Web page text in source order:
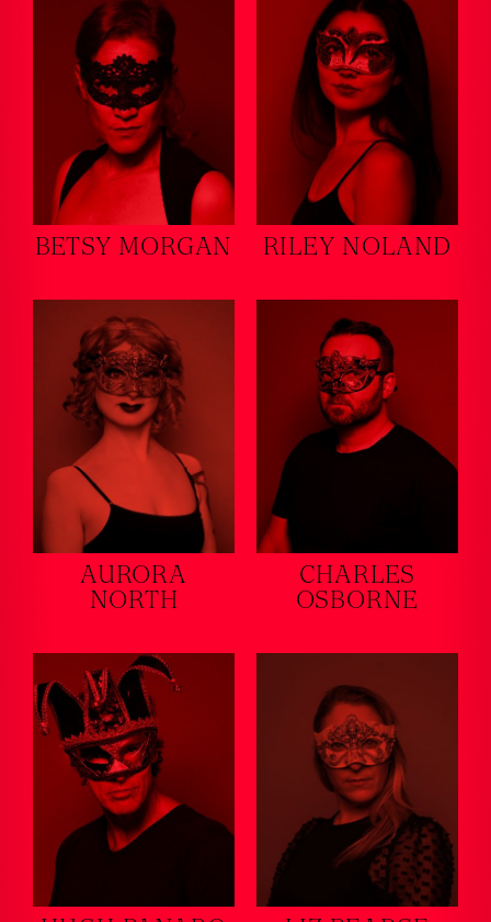
BETSY MORGAN RILEY NOLAND
AURORA
NORTH
CHARLES
OSBORNE